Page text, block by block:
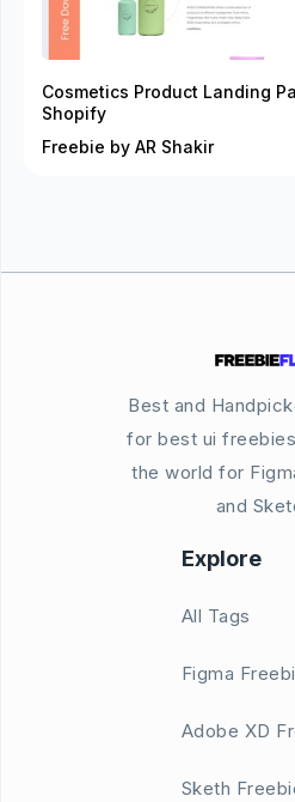
Cosmetics Product Landing
Shopify
Freebie by AR Shakir
Best and
for best ui
the world for
and
Explore
All Tags
Figma
Adobe XD
Sketh